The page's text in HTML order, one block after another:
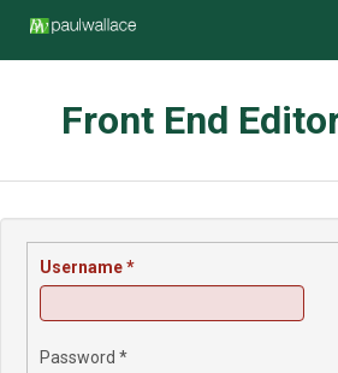
Front End
Username*
Password *